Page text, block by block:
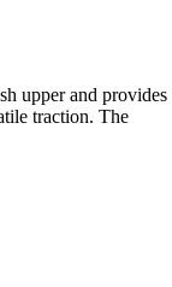
upper and provides
traction. The